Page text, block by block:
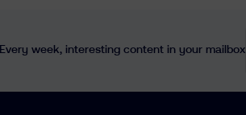
Every week, interesting content in your mailbox